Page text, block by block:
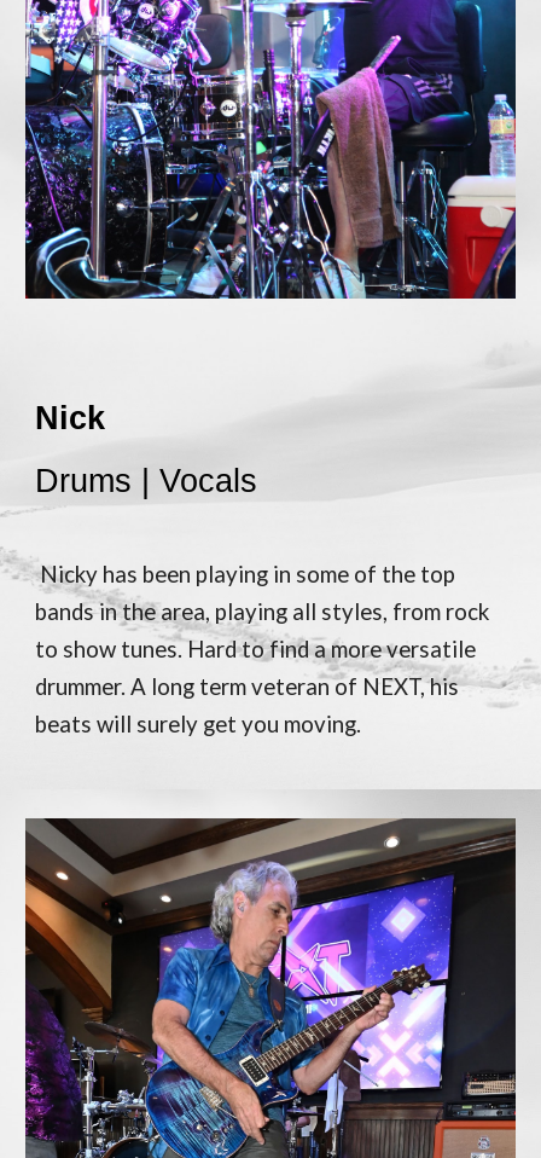
Nick
Drums | Vocals
Nicky has been playing in some of the top
bands in the area, playing all styles, from rock
to show tunes. Hard to find a more versatile
drummer. A long term veteran of NEXT, his
beats will surely get you moving.